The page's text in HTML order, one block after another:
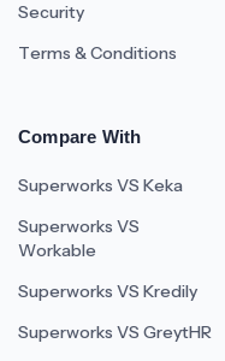
Security
Terms & Conditions
Compare With
Superworks VS Keka
Superworks VS
Workable
Superworks VS Kredily
Superworks VS GreytHR